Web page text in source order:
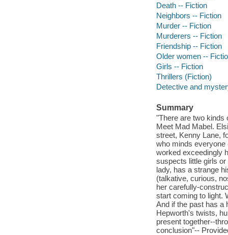
Death -- Fiction
Neighbors -- Fiction
Murder -- Fiction
Murderers -- Fiction
Friendship -- Fiction
Older women --
Girls -- Fiction
Thrillers (Fiction)
Detective and
Summary
"There are two kinds
Meet Mad Mabel.
street, Kenny Lane,
who minds
worked exceedingly
suspects little girls
lady, has a strange
(talkative, curious,
her carefully-
start coming to light.
And if the past has a
Hepworth's twists,
present together--
conclusion"--